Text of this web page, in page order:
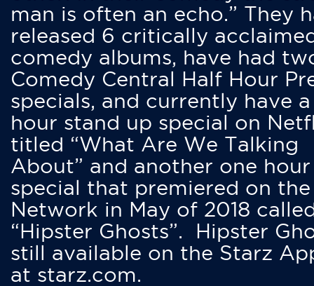
man is often an echo.” They
released 6 critically
comedy albums, have had
Comedy Central Half Hour
specials, and currently have
hour stand up special on
titled “What Are We Talking
About” and another one hour
special that premiered on
Network in May of 2018
“Hipster Ghosts”. Hipster
still available on the Starz
at starz.com.